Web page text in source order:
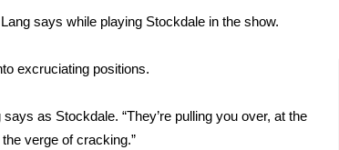
says while playing Stockdale in the show.
excruciating positions.
as Stockdale. “They’re pulling you over, at the
verge of cracking.”